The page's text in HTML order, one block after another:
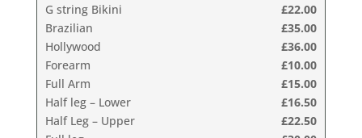
G string Bikini
£22.00
Brazilian
£35.00
Hollywood
£36.00
Forearm
£10.00
Full Arm
£15.00
Half leg – Lower
£16.50
Half Leg – Upper
£22.50